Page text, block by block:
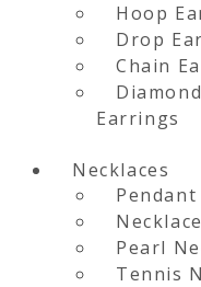
Hoop
Drop
Chain
Earrings
Necklaces
Pendant
Pearl
Tennis